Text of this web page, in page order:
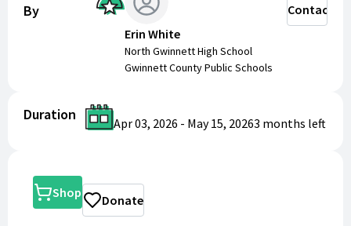
By
Erin White
North Gwinnett High School
Gwinnett County Public Schools
Contact
Duration
Apr 03, 2026 - May 15, 20263 months left
Shop Donate